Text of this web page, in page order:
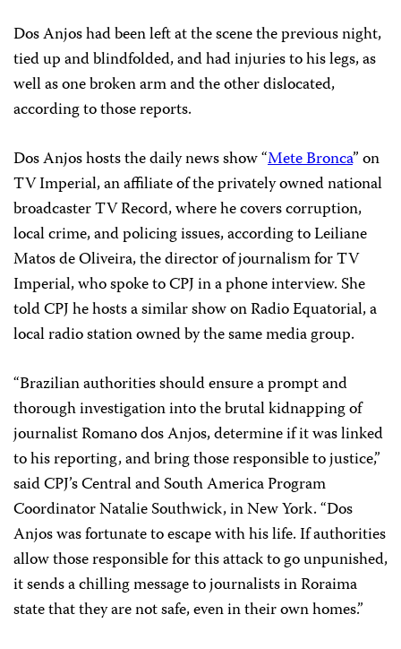
Dos Anjos had been left at the scene the previous night,
tied up and blindfolded, and had injuries to his legs, as
well as one broken arm and the other dislocated,
according to those reports.
Dos Anjos hosts the daily news show “Mete Bronca” on
TV Imperial, an affiliate of the privately owned national
broadcaster TV Record, where he covers corruption,
local crime, and policing issues, according to Leiliane
Matos de Oliveira, the director of journalism for TV
Imperial, who spoke to CPJ in a phone interview. She
told CPJ he hosts a similar show on Radio Equatorial, a
local radio station owned by the same media group.
“Brazilian authorities should ensure a prompt and
thorough investigation into the brutal kidnapping of
journalist Romano dos Anjos, determine if it was linked
to his reporting, and bring those responsible to justice,”
said CPJ’s Central and South America Program
Coordinator Natalie Southwick, in New York. “Dos
Anjos was fortunate to escape with his life. If authorities
allow those responsible for this attack to go unpunished,
it sends a chilling message to journalists in Roraima
state that they are not safe, even in their own homes.”